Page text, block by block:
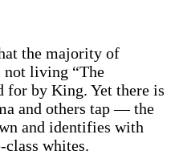
the majority of
living “The
for by King. Yet there is
and others tap — the
and identifies with
whites.